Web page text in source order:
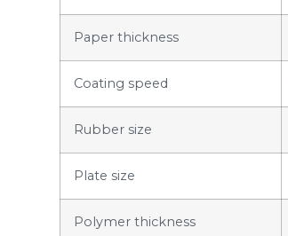
Paper thickness
Coating speed
Rubber size
Plate size
Polymer thickness